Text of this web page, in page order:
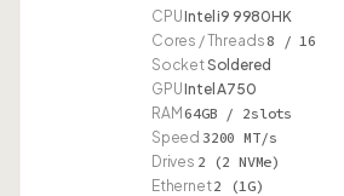
CPUIntel i9 9980HK
Cores / Threads 8 / 16
SocketSoldered
GPUIntel A750
RAM 64GB / 2slots
Speed 3200 MT/s
Drives 2 (2 NVMe)
Ethernet2 (1G)